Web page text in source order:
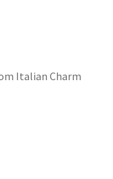
Italian Charm